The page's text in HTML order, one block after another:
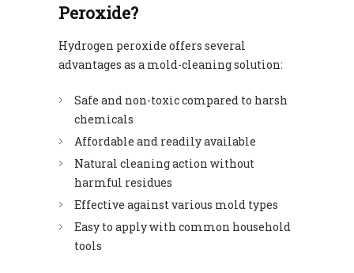
Peroxide?
Hydrogen peroxide offers several
advantages as a mold-cleaning solution:
Safe and non-toxic compared to harsh
chemicals
Affordable and readily available
Natural cleaning action without
harmful residues
Effective against various mold types
Easy to apply with common household
tools